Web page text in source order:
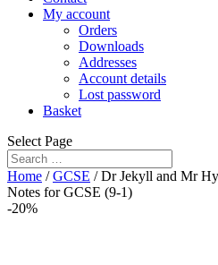
My account
Orders
Downloads
Addresses
Account details
Lost password
Basket
Select Page
Home /GCSE / Dr Jekyll and Mr
Notes for GCSE (9-1)
-20%